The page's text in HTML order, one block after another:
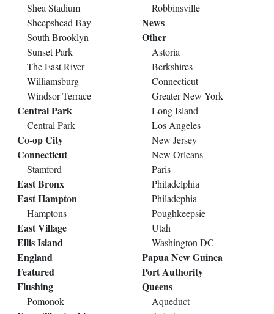
Shea Stadium
Sheepshead Bay
South Brooklyn
Sunset Park
The East River
Williamsburg
Windsor Terrace
Central Park
Central Park
Co-op City
Connecticut
Stamford
East Bronx
East Hampton
Hamptons
East Village
Ellis Island
England
Featured
Flushing
Pomonok
Robbinsville
News
Other
Astoria
Berkshires
Connecticut
Greater New York
Long Island
Los Angeles
New Jersey
New Orleans
Paris
Philadelphia
Philadephia
Poughkeepsie
Utah
Washington DC
Papua New Guinea
Port Authority
Queens
Aqueduct